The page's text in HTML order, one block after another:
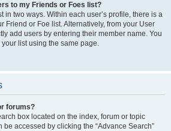
to my Friends or Foes list?
in two ways. Within each user’s profile, there is a
Friend or Foe list. Alternatively, from your User
add users by entering their member name. You
list using the same page.
forums?
box located on the index, forum or topic
accessed by clicking the “Advance Search”